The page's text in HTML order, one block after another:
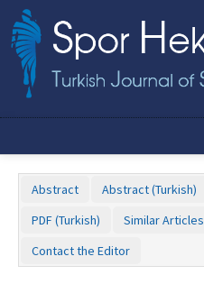
Abstract Abstract (Turkish)
PDF (Turkish)
Similar Articles
Contact the Editor
Name‌